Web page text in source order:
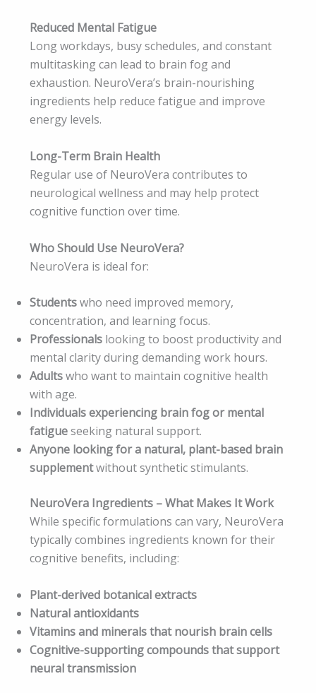
Reduced Mental Fatigue
Long workdays, busy schedules, and constant
multitasking can lead to brain fog and
exhaustion. NeuroVera’s brain-nourishing
ingredients help reduce fatigue and improve
energy levels.
Long-Term Brain Health
Regular use of NeuroVera contributes to
neurological wellness and may help protect
cognitive function over time.
Who Should Use NeuroVera?
NeuroVera is ideal for:
Studentswho need improved memory,
concentration, and learning focus.
Professionals looking to boost productivity and
mental clarity during demanding work hours.
Adultswho want to maintain cognitive health
with age.
Individuals experiencing brain fog or mental
fatigueseeking natural support.
Anyone looking for a natural, plant-based brain
supplementwithout synthetic stimulants.
NeuroVera Ingredients – What Makes It Work
While specific formulations can vary, NeuroVera
typically combines ingredients known for their
cognitive benefits, including:
Plant-derived botanical extracts
Natural antioxidants
Vitamins and minerals that nourish brain cells
Cognitive-supporting compounds that support
neural transmission